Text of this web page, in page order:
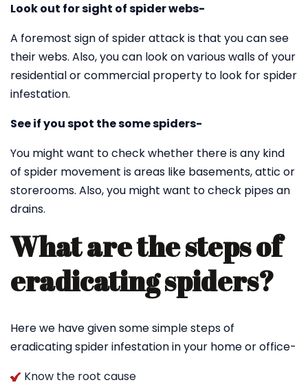
Look out for sight of spider webs-
A foremost sign of spider attack is that you can see
their webs. Also, you can look on various walls of your
residential or commercial property to look for spider
infestation.
See if you spot the some spiders-
You might want to check whether there is any kind
of spider movement is areas like basements, attic or
storerooms. Also, you might want to check pipes an
drains.
What are the steps of
eradicating spiders?
Here we have given some simple steps of
eradicating spider infestation in your home or office-
Know the root cause